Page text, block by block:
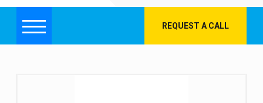
Menu REQUEST A CALL